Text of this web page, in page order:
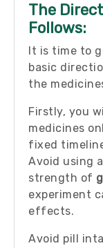
The
Follows:
It is time to
basic
the
Firstly, you
medicines
fixed
Avoid using
strength of
experiment
effects.
Avoid pill